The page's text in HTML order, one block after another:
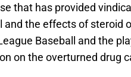
that has provided
and the effects of steroid
Baseball and the
on the overturned drug